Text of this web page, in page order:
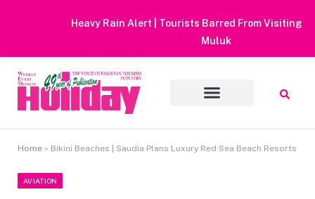
Heavy Rain Alert | Tourists Barred From Visiting Lake Saiful
Home » Bikini Beaches | Saudia Plans Luxury Red Sea Beach Resorts
AVIATION